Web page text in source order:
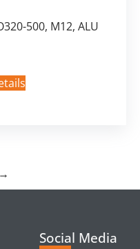
500, M12, ALU
→
Social Media